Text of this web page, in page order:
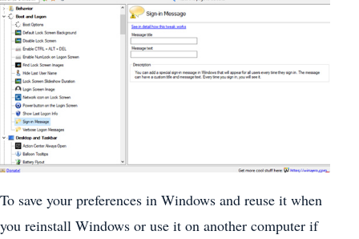
To save your preferences in Windows and reuse it when
you reinstall Windows or use it on another computer if